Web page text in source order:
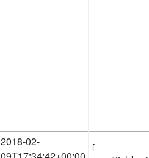
2018-02-